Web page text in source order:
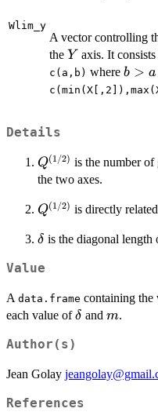
Wlim_y
A vector controlling
the Y
Y axis. It
c(a,b) where b
>
b > a
Details
Q^{(1/2)}
Q(1/2) is the number of
the two axes.
Q^{(1/2)}
Q(1/2) is directly
\delta
δ is the diagonal length
Value
A data.frame containing
each value of\delta
δ and m
m.
Author(s)
Jean Golay
References